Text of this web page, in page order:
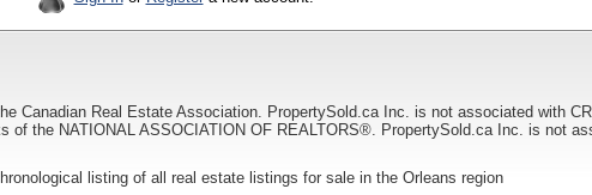
Canadian Real Estate Association. PropertySold.ca Inc. is not associated with
of the NATIONAL ASSOCIATION OF REALTORS®. PropertySold.ca Inc. is not
listing of all real estate listings for sale in the Orleans region